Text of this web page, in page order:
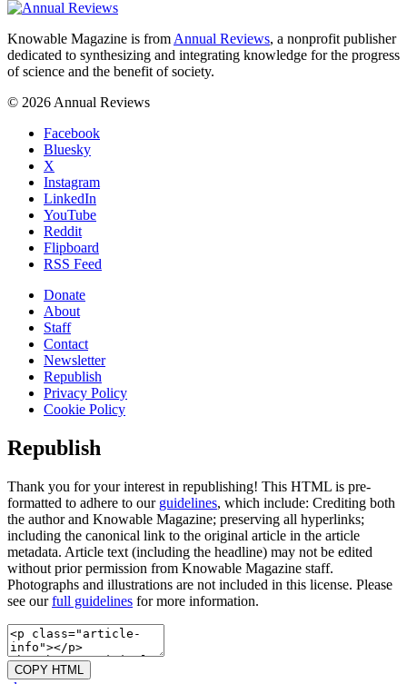
Knowable Magazine is from Annual Reviews, a nonprofit publisher
dedicated to synthesizing and integrating knowledge for the progress
of science and the benefit of society.
© 2026 Annual Reviews
Facebook
Bluesky
X
Instagram
LinkedIn
YouTube
Reddit
Flipboard
RSS Feed
Donate
About
Staff
Contact
Newsletter
Republish
Privacy Policy
Cookie Policy
Republish
Thank you for your interest in republishing! This HTML is pre-
formatted to adhere to our guidelines, which include: Crediting both
the author and Knowable Magazine; preserving all hyperlinks;
including the canonical link to the original article in the article
metadata. Article text (including the headline) may not be edited
without prior permission from Knowable Magazine staff.
Photographs and illustrations are not included in this license. Please
see ourfull guidelines for more information.
COPY HTML